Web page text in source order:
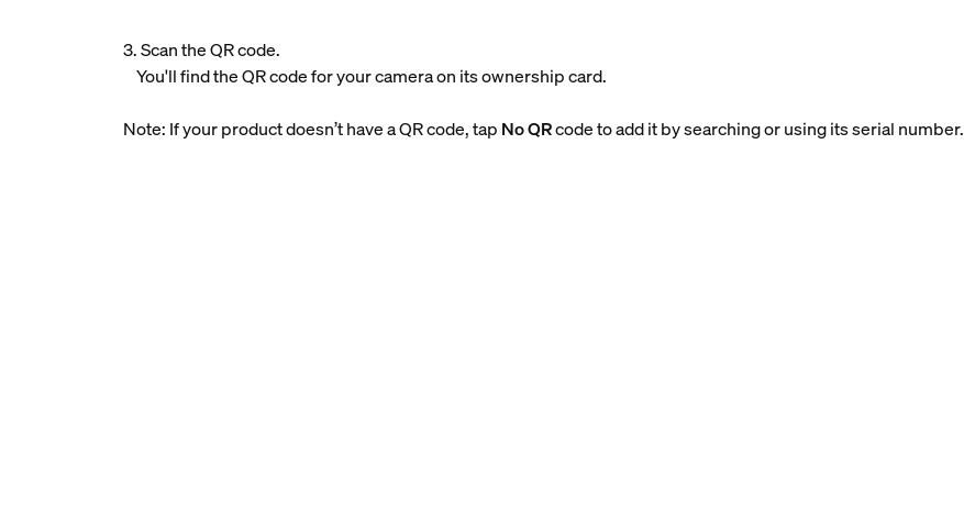
3. Scan the QR code.
You'll find the QR code for your camera on its ownership card.
Note: If your product doesn’t have a QR code, tap No QRcode to add it by searching or using its serial number.